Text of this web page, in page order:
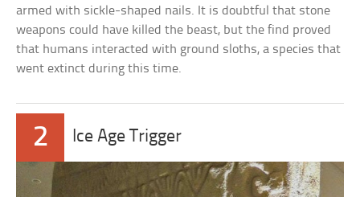
armed with sickle-shaped nails. It is doubtful that stone
weapons could have killed the beast, but the find proved
that humans interacted with ground sloths, a species that
went extinct during this time.
2 Ice Age Trigger